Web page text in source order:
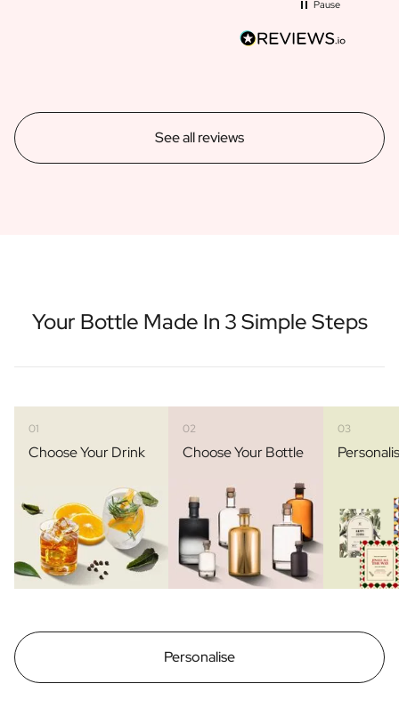
Pause
See all reviews
Your Bottle Made In 3 Simple Steps
01
Choose Your Drink
02
Choose Your Bottle
03
Personalise